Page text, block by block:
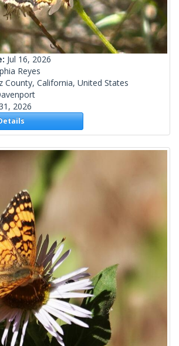
Jul 16, 2026
Reyes
County, California, United States
2026